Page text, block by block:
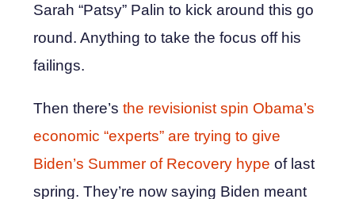
Sarah “Patsy” Palin to kick around this go
round. Anything to take the focus off his
failings.
Then there’s the revisionist spin Obama’s
economic “experts” are trying to give
Biden’s Summer of Recovery hype of last
spring. They’re now saying Biden meant